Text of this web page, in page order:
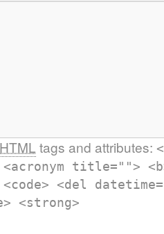
HTML tags and attributes:
title="">
<del
<strong>